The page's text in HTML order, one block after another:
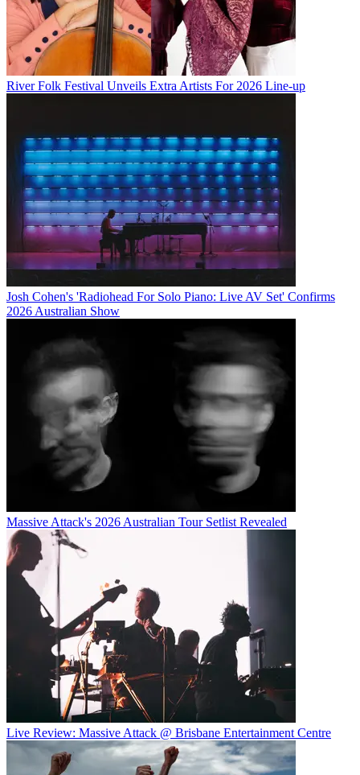
River Folk Festival Unveils Extra Artists For 2026 Line-up
Josh Cohen's 'Radiohead For Solo Piano: Live AV Set' Confirms
2026 Australian Show
Massive Attack's 2026 Australian Tour Setlist Revealed
Live Review: Massive Attack @ Brisbane Entertainment Centre